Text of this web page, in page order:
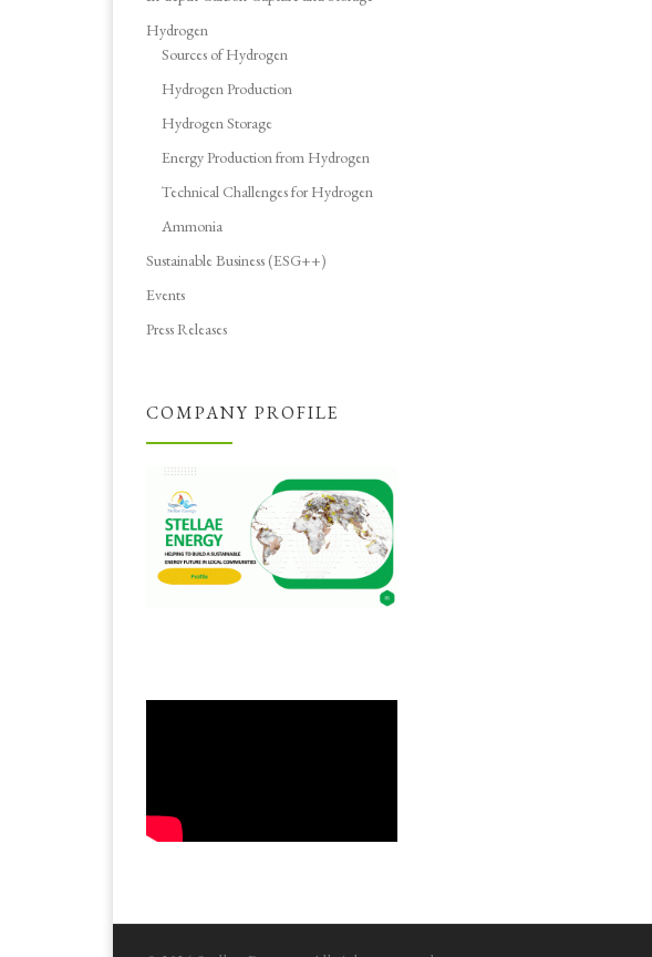
Hydrogen
Sources of Hydrogen
Hydrogen Production
Hydrogen Storage
Energy Production from Hydrogen
Technical Challenges for Hydrogen
Ammonia
Sustainable Business (ESG++)
Events
Press Releases
COMPANY PROFILE